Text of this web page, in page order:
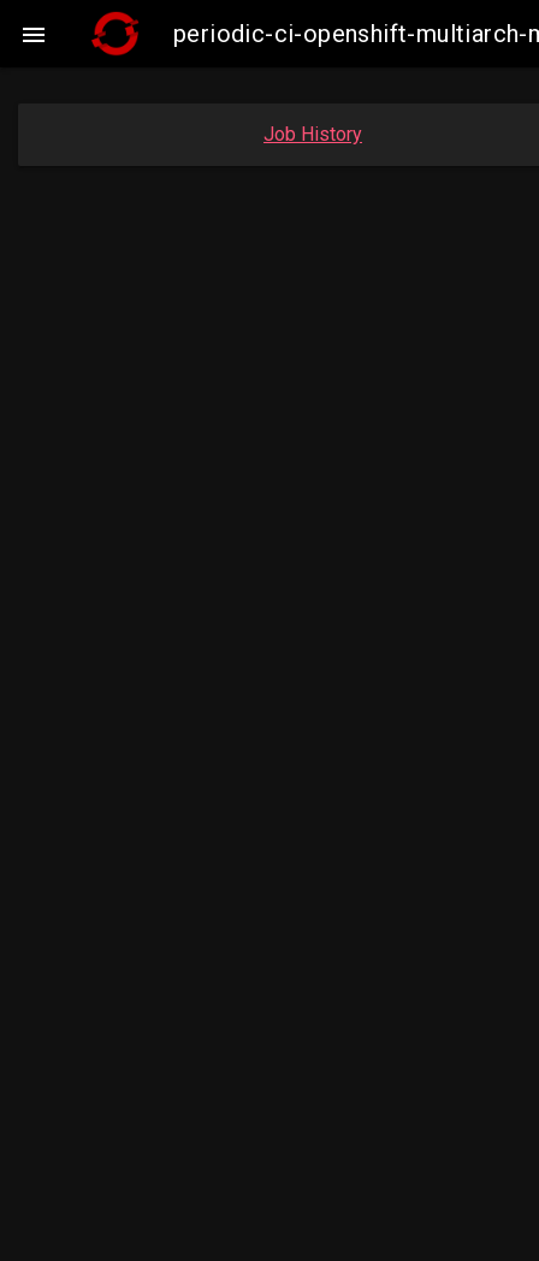
 periodic-ci-openshift-multiarch-
Job History